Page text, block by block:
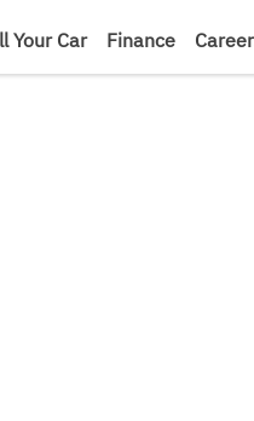
Your Car Finance